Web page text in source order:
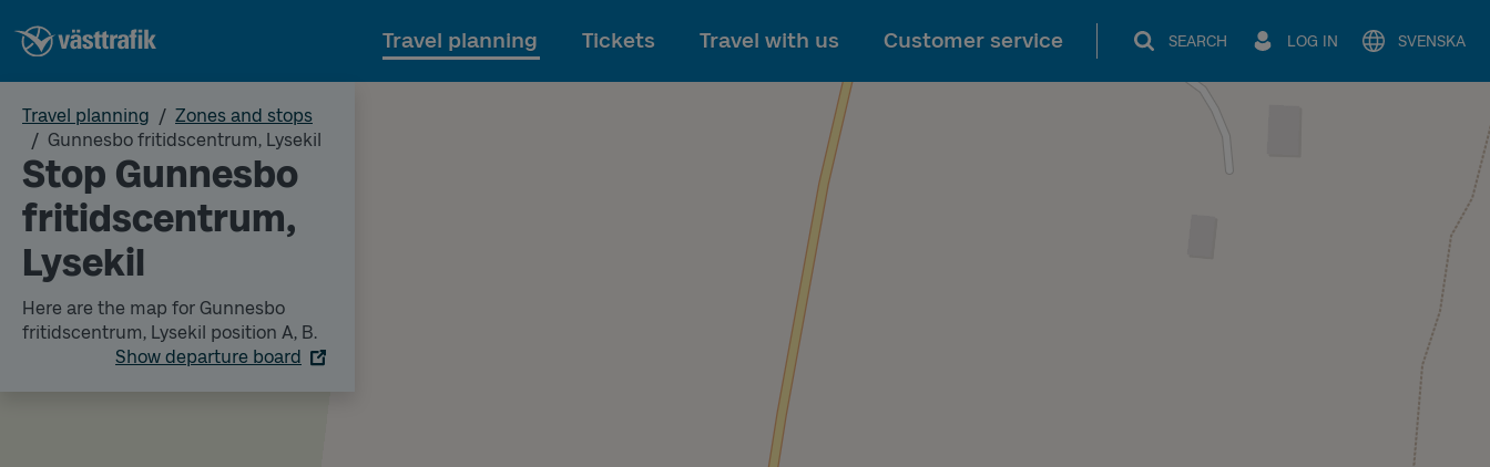
To main content
Travel planning Tickets Travel with us Customer service SEARCH LOG IN SVENSKA
Travel planning
Zones and stops
Gunnesbo fritidscentrum, Lysekil
Stop Gunnesbo
fritidscentrum,
Lysekil
Here are the map for Gunnesbo
fritidscentrum, Lysekil position A, B.
Show departure board